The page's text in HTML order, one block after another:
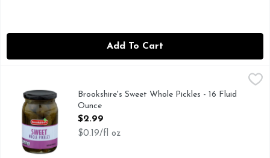
Add To Cart
$2.99
IF YOU'RE NOT HAPPY, WE'RE NOT HAPPY ... 100%
Brookshire's Sweet Whole Pickles - 16 Fluid
Ounce
Open Product Description
$2.99
$0.19/fl oz